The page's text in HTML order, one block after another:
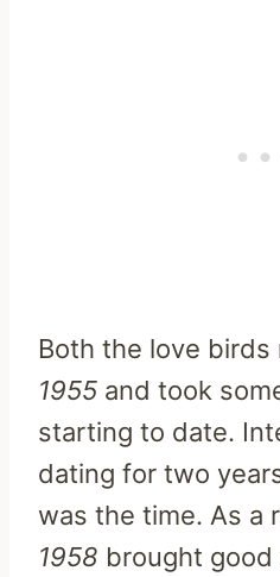
Both the love birds
1955 and took
starting to date.
dating for two
was the time. As a
1958 brought good